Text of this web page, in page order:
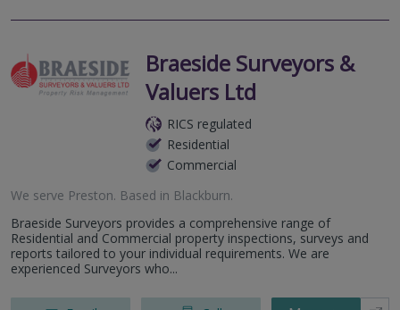
Braeside Surveyors &
Valuers Ltd
RICS regulated
Residential
Commercial
We serve Preston. Based in Blackburn.
Braeside Surveyors provides a comprehensive range of
Residential and Commercial property inspections, surveys and
reports tailored to your individual requirements. We are
experienced Surveyors who...